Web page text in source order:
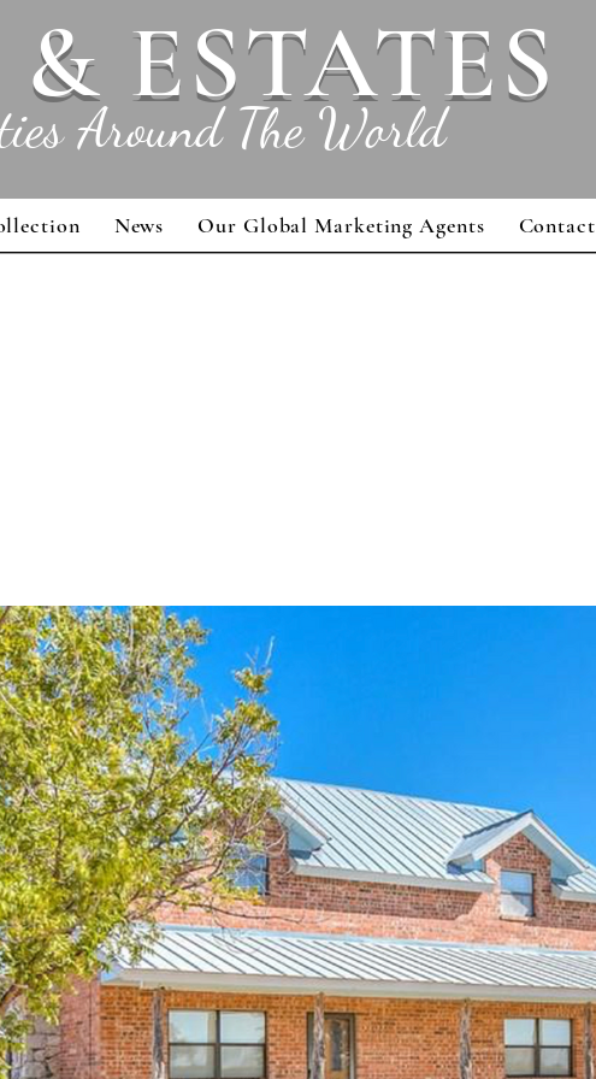
ESTATES
Around The World
News Our Global Marketing Agents Contact